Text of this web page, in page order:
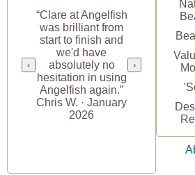
‹
“Clare at Angelfish
was brilliant from
start to finish and
we'd have
absolutely no
hesitation in using
Angelfish again.”
Chris W. · January
2026
›